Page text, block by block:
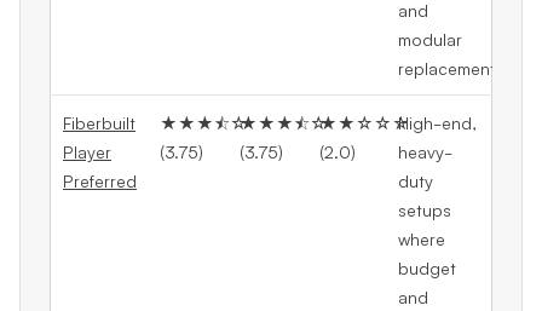
and
modular
replacement
Fiberbuilt
Player
Preferred
★★★⯪☆
(3.75)
★★★⯪☆
(3.75)
★★☆☆☆
(2.0)
High-end,
heavy-
duty
setups
where
budget
and